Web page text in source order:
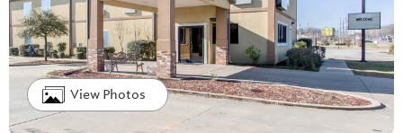
View Photos